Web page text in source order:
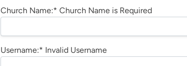
Church Name:* Church Name is Required
Username:* Invalid Username